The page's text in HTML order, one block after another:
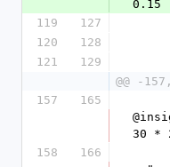
0.15
119
127
120
128
121
129
@@ -
157
165
30 *
158
166